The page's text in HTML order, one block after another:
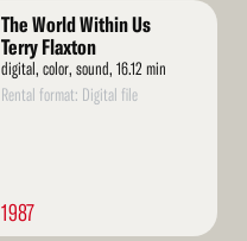
The World Within Us
Terry Flaxton
digital, color, sound, 16.12 min
Rental format: Digital file
1987